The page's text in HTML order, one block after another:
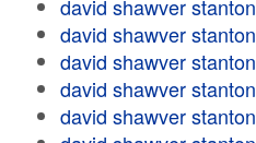
david shawver stanton
david shawver stanton
david shawver stanton
david shawver stanton
david shawver stanton